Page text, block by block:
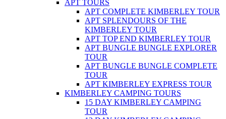
APT TOURS
APT COMPLETE KIMBERLEY TOUR
APT SPLENDOURS OF THE
KIMBERLEY TOUR
APT TOP END KIMBERLEY TOUR
APT BUNGLE BUNGLE EXPLORER
TOUR
APT BUNGLE BUNGLE COMPLETE
TOUR
APT KIMBERLEY EXPRESS TOUR
KIMBERLEY CAMPING TOURS
15 DAY KIMBERLEY CAMPING
TOUR